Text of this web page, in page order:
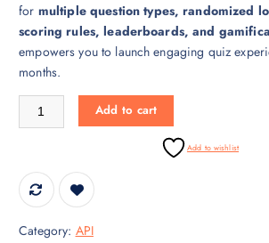
n
a
r
i
n
p
c
e
for multiple question types, randomized
scoring rules, leaderboards, and
empowers you to launch engaging quiz
months.
Quiz API – Interactive Quiz Experiences quantity
Add to cart
Add to wishlist
Category: API